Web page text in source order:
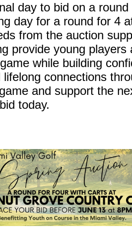
day to bid on a
day for a round for 4
from the auction
provide young players
while building
lifelong connections
and support the
today.